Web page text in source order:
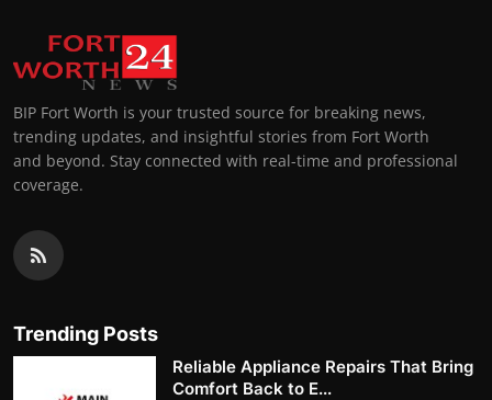
BIP Fort Worth is your trusted source for breaking news,
trending updates, and insightful stories from Fort Worth
and beyond. Stay connected with real-time and professional
coverage.
Trending Posts
Reliable Appliance Repairs That Bring
Comfort Back to E...